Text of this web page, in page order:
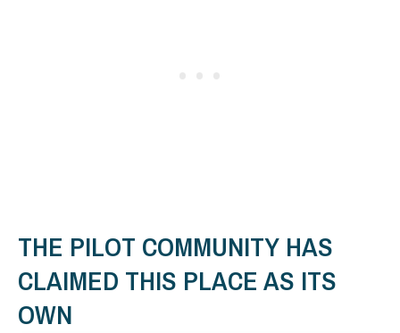
THE PILOT COMMUNITY HAS
CLAIMED THIS PLACE AS ITS
OWN